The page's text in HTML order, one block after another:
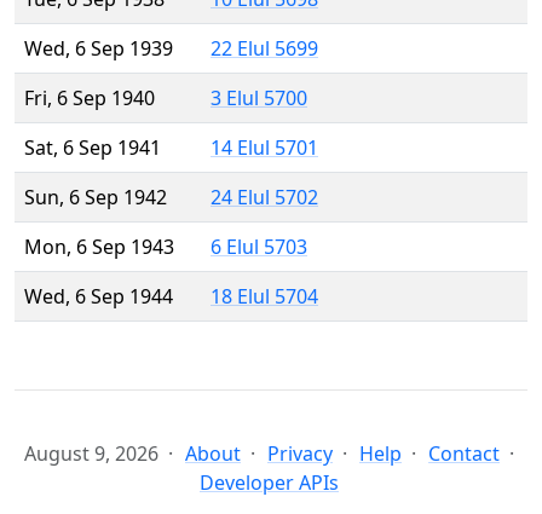
Wed, 6 Sep 1939
22 Elul 5699
Fri, 6 Sep 1940
3 Elul 5700
Sat, 6 Sep 1941
14 Elul 5701
Sun, 6 Sep 1942
24 Elul 5702
Mon, 6 Sep 1943
6 Elul 5703
Wed, 6 Sep 1944
18 Elul 5704
August 9, 2026 About Privacy Help
Contact
Developer APIs